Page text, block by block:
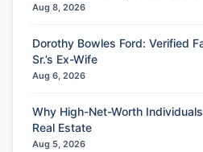
Aug 8, 2026
Dorothy Bowles Ford: Verified
Sr.’s Ex-Wife
Aug 6, 2026
Why High-Net-Worth
Real Estate
Aug 5, 2026